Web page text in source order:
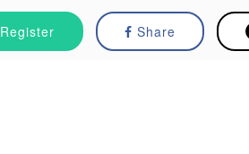
Register Share